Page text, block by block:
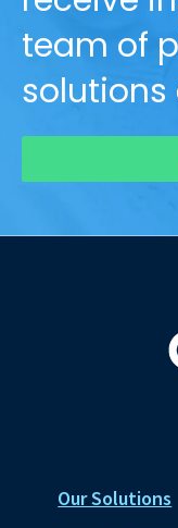
team of
solutions
Our Solutions